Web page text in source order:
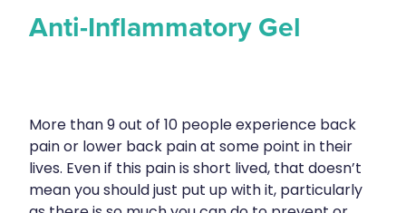
Funded Scabies Treatment
Funded Head Lice Treatment
Funded Children’s Oral Rehydration Treatment
Funded Children’s Pain And Fever Treatment
Flu Vaccinations
Measles/Mumps/Rubella (Mmr) Vaccination
Meningococcal Vaccination
Repeats
Baby & Child
Bathroom
Blog
Anti-Inflammatory Gel
More than 9 out of 10 people experience back
pain or lower back pain at some point in their
lives. Even if this pain is short lived, that doesn’t
mean you should just put up with it, particularly